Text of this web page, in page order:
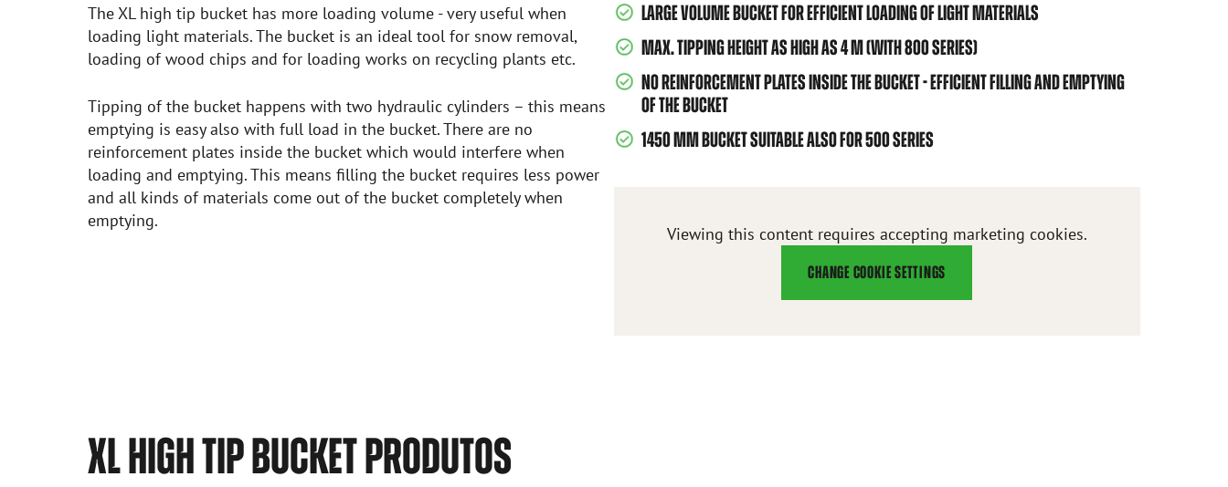
The XL high tip bucket has more loading volume - very useful when
loading light materials. The bucket is an ideal tool for snow removal,
loading of wood chips and for loading works on recycling plants etc.
Tipping of the bucket happens with two hydraulic cylinders – this means
emptying is easy also with full load in the bucket. There are no
reinforcement plates inside the bucket which would interfere when
loading and emptying. This means filling the bucket requires less power
and all kinds of materials come out of the bucket completely when
emptying.
LARGE VOLUME BUCKET FOR EFFICIENT LOADING OF LIGHT MATERIALS
MAX. TIPPING HEIGHT AS HIGH AS 4 M (WITH 800 SERIES)
NO REINFORCEMENT PLATES INSIDE THE BUCKET - EFFICIENT FILLING AND EMPTYING
OF THE BUCKET
1450 MM BUCKET SUITABLE ALSO FOR 500 SERIES
Viewing this content requires accepting marketing cookies.
CHANGE COOKIE SETTINGS
XL HIGH TIP BUCKET PRODUTOS